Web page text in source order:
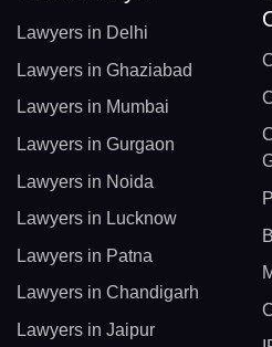
Lawyers in Delhi
Lawyers in Ghaziabad
Lawyers in Mumbai
Lawyers in Gurgaon
Lawyers in Noida
Lawyers in Lucknow
Lawyers in Patna
Lawyers in Chandigarh
Lawyers in Jaipur